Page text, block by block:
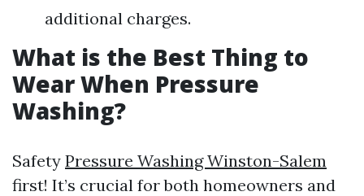
additional charges.
What is the Best Thing to
Wear When Pressure
Washing?
Safety Pressure Washing Winston-Salem
first! It’s crucial for both homeowners and